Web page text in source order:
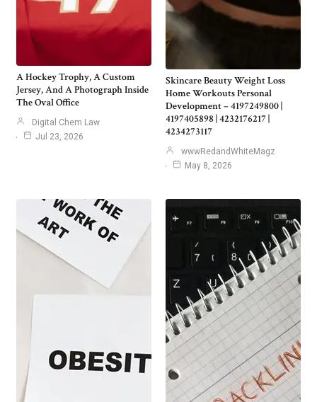
A Hockey Trophy, A Custom
Jersey, And A Photograph Inside
The Oval Office
Digital Chem Law
Jul 23, 2026
Skincare Beauty Weight Loss
Home Workouts Personal
Development – 4197249800 |
4197405898 | 4232176217 |
4234273117
wwwRedandWhiteMagz
May 8, 2026